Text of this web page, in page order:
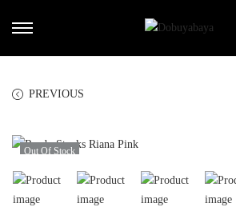
PREVIOUS
Out Of Stock